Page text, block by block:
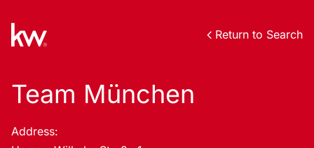
Return to Search
Team München
Address: